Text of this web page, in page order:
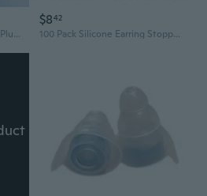
Noise Canceling Silicone Ear Plugs for Deep Sleep & Focus – Reusable Soundproof Ear Protection
$842
100 Pack Silicone Earring Stoppers Plugs Clear Earrings Back Ear Studs Closures Heavy Earrings Lovers SUZ